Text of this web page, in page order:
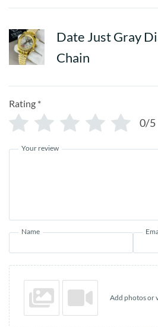
Date Just Gray
Chain
Rating *
0/5
Your review
Name
Add photos or